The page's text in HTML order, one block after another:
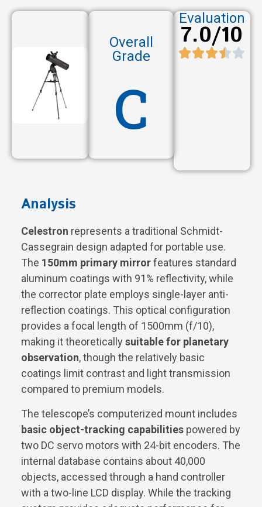
Overall
Grade
C
Evaluation
7.0/10
Analysis
Celestron represents a traditional Schmidt-
Cassegrain design adapted for portable use.
The 150mm primary mirrorfeatures standard
aluminum coatings with 91% reflectivity, while
the corrector plate employs single-layer anti-
reflection coatings. This optical configuration
provides a focal length of 1500mm (f/10),
making it theoretically suitable for planetary
observation, though the relatively basic
coatings limit contrast and light transmission
compared to premium models.
The telescope’s computerized mount includes
basic object-tracking capabilities powered by
two DC servo motors with 24-bit encoders. The
internal database contains about 40,000
objects, accessed through a hand controller
with a two-line LCD display. While the tracking